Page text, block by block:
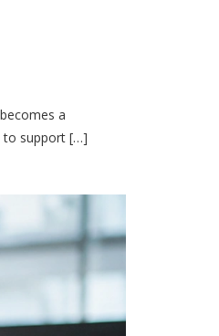
a
to support […]